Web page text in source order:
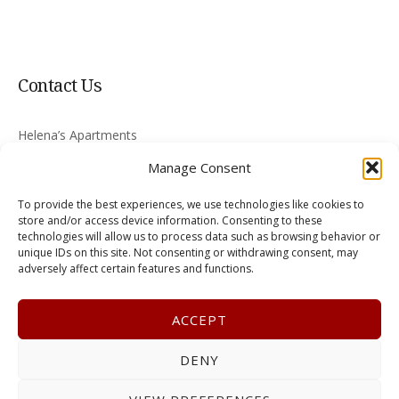
Manage Consent
To provide the best experiences, we use technologies like cookies to
store and/or access device information. Consenting to these
technologies will allow us to process data such as browsing behavior or
unique IDs on this site. Not consenting or withdrawing consent, may
adversely affect certain features and functions.
ACCEPT
DENY
Contact Us
Helena’s Apartments
skyritsis@halkidiki-rooms.com
+30 2375 022008